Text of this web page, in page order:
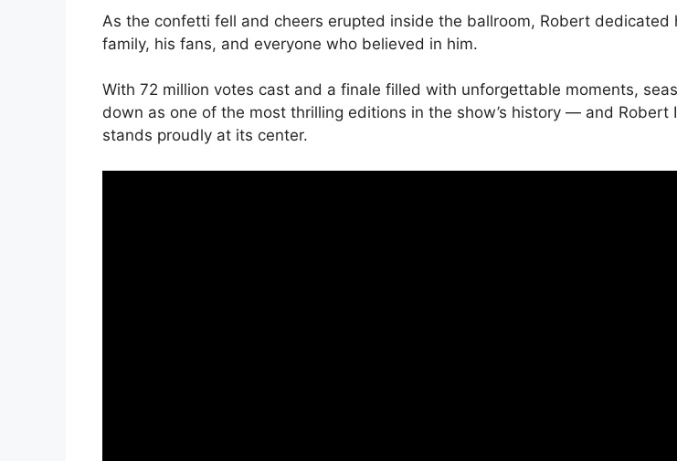
As the confetti fell and cheers erupted inside the ballroom, Robert dedicated
family, his fans, and everyone who believed in him.
With 72 million votes cast and a finale filled with unforgettable moments,
down as one of the most thrilling editions in the show’s history — and Robert
stands proudly at its center.